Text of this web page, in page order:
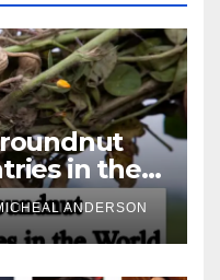
in the
ANDERSON